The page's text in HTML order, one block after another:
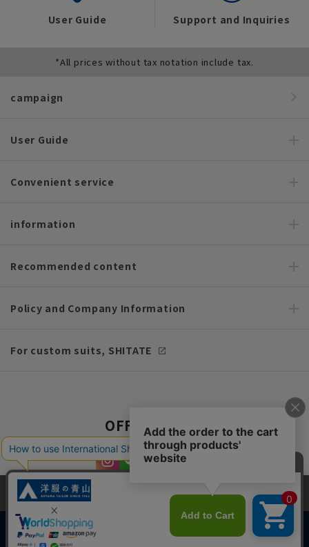
User Guide Support and Inquiries
*All prices without tax notation include tax.
campaign
User Guide
Convenient service
information
Recommended content
Policy and Company Information
For custom suits, SHITATE
OFFICIAL SNS
This site uses cookies to improve your browsing experience and
content. By continuing to browse, you agree to the use of cookies.
Please seeour Privacy Policy